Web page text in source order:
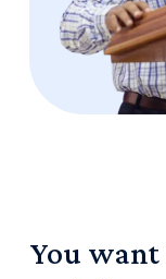
You want